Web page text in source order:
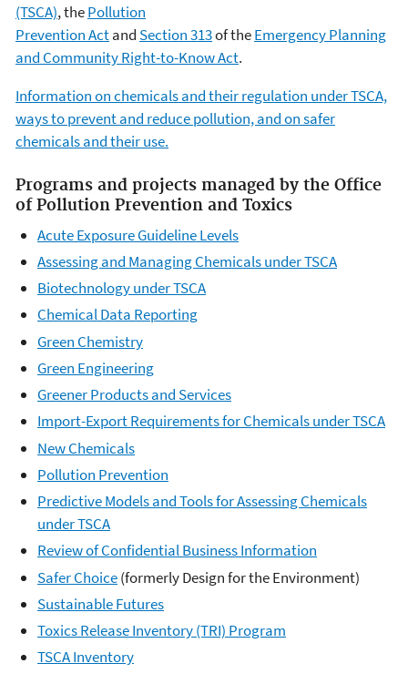
(TSCA), thePollution
Prevention Actand Section 313of theEmergency Planning
and Community Right-to-Know Act.
Information on chemicals and their regulation under TSCA,
ways to prevent and reduce pollution, and on safer
chemicals and their use.
Programs and projects managed by the Office
of Pollution Prevention and Toxics
Acute Exposure Guideline Levels
Assessing and Managing Chemicals under TSCA
Biotechnology under TSCA
Chemical Data Reporting
Green Chemistry
Green Engineering
Greener Products and Services
Import-Export Requirements for Chemicals under TSCA
New Chemicals
Pollution Prevention
Predictive Models and Tools for Assessing Chemicals
under TSCA
Review of Confidential Business Information
Safer Choice(formerly Design for the Environment)
Sustainable Futures
Toxics Release Inventory (TRI) Program
TSCA Inventory